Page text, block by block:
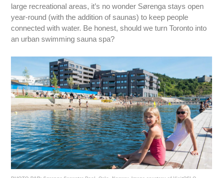
large recreational areas, it’s no wonder Sørenga stays open
year-round (with the addition of saunas) to keep people
connected with water. Be honest, should we turn Toronto into
an urban swimming sauna spa?